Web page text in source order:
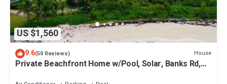
US $1,560
9.6(50 Reviews) House
Private Beachfront Home w/Pool, Solar, Banks Rd,